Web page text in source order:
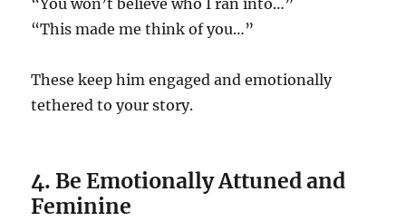
“You won’t believe who I ran into…”
“This made me think of you…”
These keep him engaged and emotionally
tethered to your story.
4. Be Emotionally Attuned and
Feminine